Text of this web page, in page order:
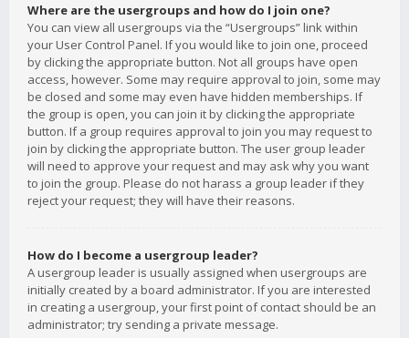
Where are the usergroups and how do I join one?
You can view all usergroups via the “Usergroups” link within
your User Control Panel. If you would like to join one, proceed
by clicking the appropriate button. Not all groups have open
access, however. Some may require approval to join, some may
be closed and some may even have hidden memberships. If
the group is open, you can join it by clicking the appropriate
button. If a group requires approval to join you may request to
join by clicking the appropriate button. The user group leader
will need to approve your request and may ask why you want
to join the group. Please do not harass a group leader if they
reject your request; they will have their reasons.
How do I become a usergroup leader?
A usergroup leader is usually assigned when usergroups are
initially created by a board administrator. If you are interested
in creating a usergroup, your first point of contact should be an
administrator; try sending a private message.